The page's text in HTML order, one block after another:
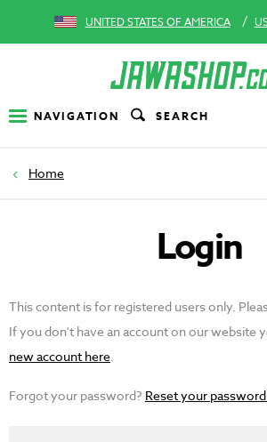
UNITED STATES OF AMERICA /
NAVIGATION SEARCH
Home
Login
This content is for registered users only.
If you don't have an account on our website
new account here.
Forgot your password? Reset your